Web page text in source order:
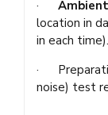
·
location in
in each time).
·
noise) test